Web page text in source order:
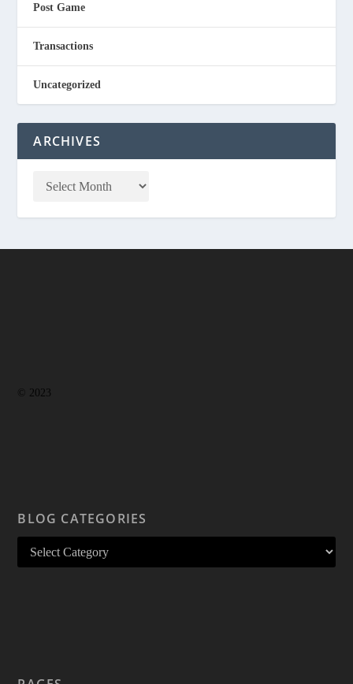
Post Game
Transactions
Uncategorized
ARCHIVES
© 2023
BLOG CATEGORIES